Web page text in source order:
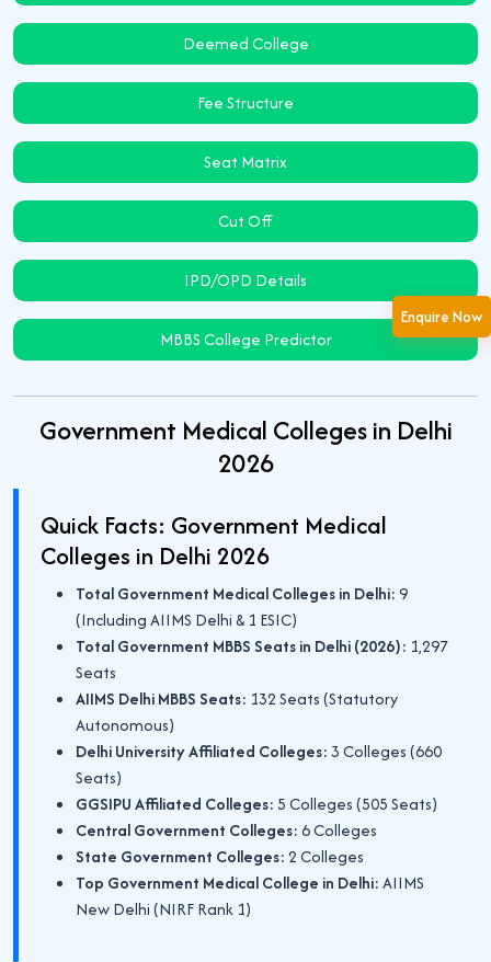
Enquire Now
Deemed College
Fee Structure
Seat Matrix
Cut Off
IPD/OPD Details
MBBS College Predictor
Government Medical Colleges in Delhi
2026
Quick Facts: Government Medical
Colleges in Delhi 2026
Total Government Medical Colleges in Delhi:9
(Including AIIMS Delhi & 1 ESIC)
Total Government MBBS Seats in Delhi (2026): 1,297
Seats
AIIMS Delhi MBBS Seats: 132 Seats (Statutory
Autonomous)
Delhi University Affiliated Colleges:3 Colleges (660
Seats)
GGSIPU Affiliated Colleges:5 Colleges (505 Seats)
Central Government Colleges:6 Colleges
State Government Colleges:2 Colleges
Top Government Medical College in Delhi:AIIMS
New Delhi (NIRF Rank 1)